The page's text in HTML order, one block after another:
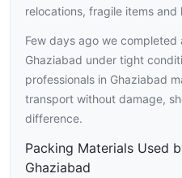
relocations, fragile items
Few days ago we completed
Ghaziabad under tight
professionals in Ghaziabad
transport without damage,
difference.
Packing Materials Used
Ghaziabad